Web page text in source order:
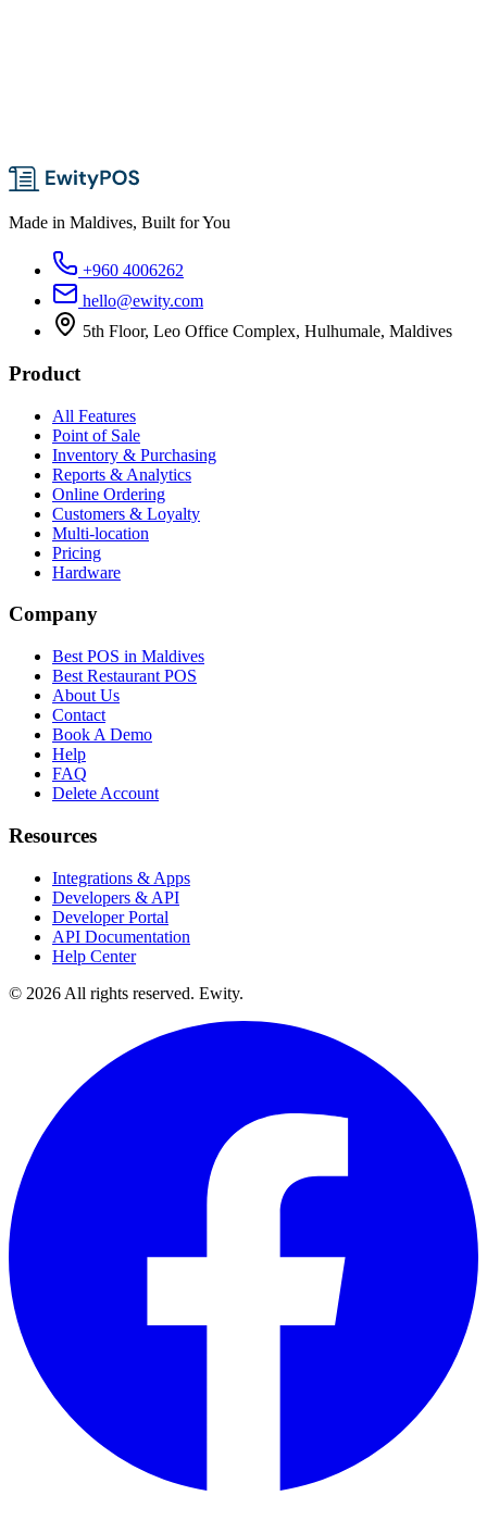
Made in Maldives, Built for You
+960 4006262
hello@ewity.com
5th Floor, Leo Office Complex, Hulhumale, Maldives
Product
All Features
Point of Sale
Inventory & Purchasing
Reports & Analytics
Online Ordering
Customers & Loyalty
Multi-location
Pricing
Hardware
Company
Best POS in Maldives
Best Restaurant POS
About Us
Contact
Book A Demo
Help
FAQ
Delete Account
Resources
Integrations & Apps
Developers & API
Developer Portal
API Documentation
Help Center
© 2026 All rights reserved. Ewity.